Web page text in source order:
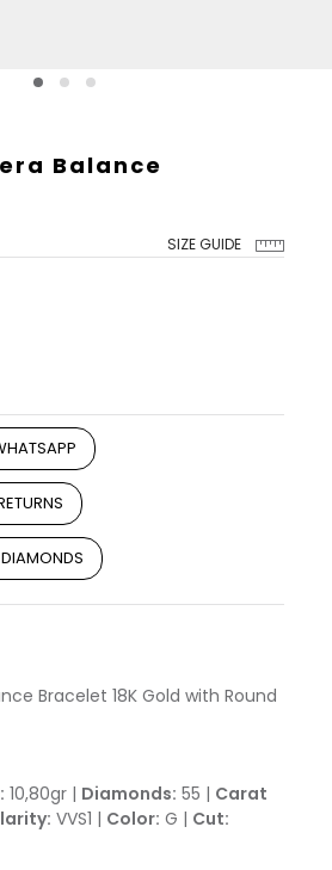
Balance
SIZE GUIDE
Bracelet 18K Gold with Round
10,80gr | Diamonds: 55 | Carat
VVS1 | Color: G | Cut: